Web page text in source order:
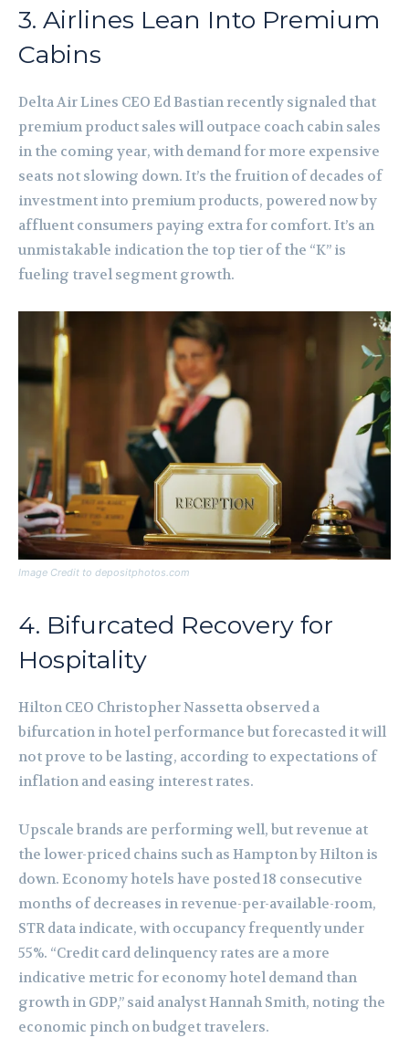
3. Airlines Lean Into Premium
Cabins
Delta Air Lines CEO Ed Bastian recently signaled that
premium product sales will outpace coach cabin sales
in the coming year, with demand for more expensive
seats not slowing down. It’s the fruition of decades of
investment into premium products, powered now by
affluent consumers paying extra for comfort. It’s an
unmistakable indication the top tier of the “K” is
fueling travel segment growth.
Image Credit to depositphotos.com
4. Bifurcated Recovery for
Hospitality
Hilton CEO Christopher Nassetta observed a
bifurcation in hotel performance but forecasted it will
not prove to be lasting, according to expectations of
inflation and easing interest rates.
Upscale brands are performing well, but revenue at
the lower-priced chains such as Hampton by Hilton is
down. Economy hotels have posted 18 consecutive
months of decreases in revenue-per-available-room,
STR data indicate, with occupancy frequently under
55%. “Credit card delinquency rates are a more
indicative metric for economy hotel demand than
growth in GDP,” said analyst Hannah Smith, noting the
economic pinch on budget travelers.